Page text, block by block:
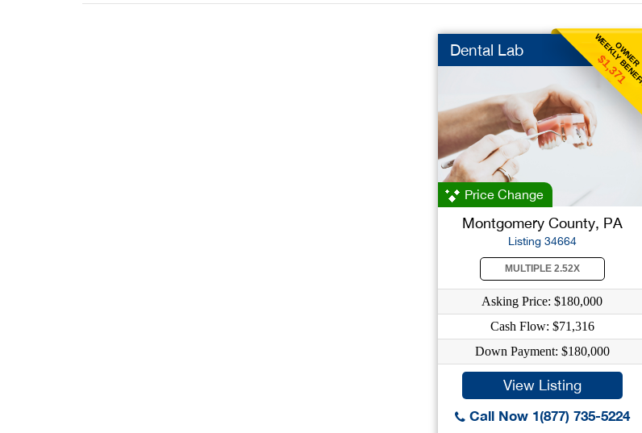
OWNER
WEEKLY BENEFIT
$1,371
Dental Lab
Price Change
Montgomery County, PA
Listing 34664
MULTIPLE 2.52X
Asking Price: $180,000
Cash Flow: $71,316
Down Payment: $180,000
View Listing
Call Now 1(877) 735-5224